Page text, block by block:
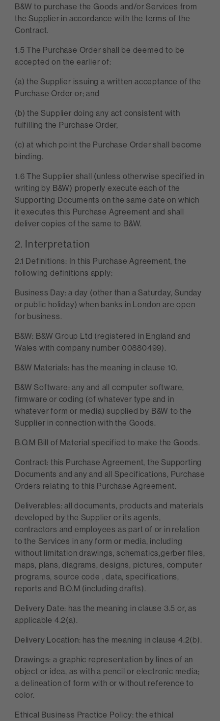
B&W to purchase the Goods and/or Services from
the Supplier in accordance with the terms of the
Contract.
1.5 The Purchase Order shall be deemed to be
accepted on the earlier of:
(a) the Supplier issuing a written acceptance of the
Purchase Order or; and
(b) the Supplier doing any act consistent with
fulfilling the Purchase Order,
(c) at which point the Purchase Order shall become
binding.
1.6 The Supplier shall (unless otherwise specified in
writing by B&W) properly execute each of the
Supporting Documents on the same date on which
it executes this Purchase Agreement and shall
deliver copies of the same to B&W.
2. Interpretation
2.1 Definitions: In this Purchase Agreement, the
following definitions apply:
Business Day: a day (other than a Saturday, Sunday
or public holiday) when banks in London are open
for business.
B&W: B&W Group Ltd (registered in England and
Wales with company number 00880499).
B&W Materials: has the meaning in clause 10.
B&W Software: any and all computer software,
firmware or coding (of whatever type and in
whatever form or media) supplied by B&W to the
Supplier in connection with the Goods.
B.O.M Bill of Material specified to make the Goods.
Contract: this Purchase Agreement, the Supporting
Documents and any and all Specifications, Purchase
Orders relating to this Purchase Agreement.
Deliverables: all documents, products and materials
developed by the Supplier or its agents,
contractors and employees as part of or in relation
to the Services in any form or media, including
without limitation drawings, schematics,gerber files,
maps, plans, diagrams, designs, pictures, computer
programs, source code , data, specifications,
reports and B.O.M (including drafts).
Delivery Date: has the meaning in clause 3.5 or, as
applicable 4.2(a).
Delivery Location: has the meaning in clause 4.2(b).
Drawings: a graphic representation by lines of an
object or idea, as with a pencil or electronic media;
a delineation of form with or without reference to
color.
Ethical Business Practice Policy: the ethical